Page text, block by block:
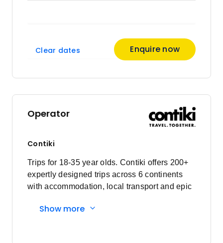
Clear dates Enquire now
Operator
Contiki
Trips for 18-35 year olds. Contiki offers 200+
expertly designed trips across 6 continents
with accommodation, local transport and epic
Driver and other awesome travellers.
Show more